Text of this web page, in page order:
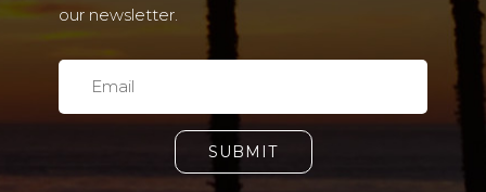
our newsletter.
SUBMIT